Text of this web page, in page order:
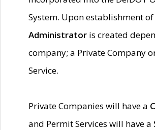
System. Upon establishment
Administrator is created
company; a Private Company
Service.
Private Companies will have a
and Permit Services will have a